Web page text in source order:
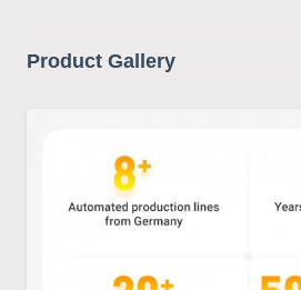
Product Gallery